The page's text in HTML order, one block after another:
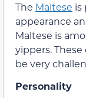
The Maltese is
appearance
Maltese is
yippers.
be very
Personality